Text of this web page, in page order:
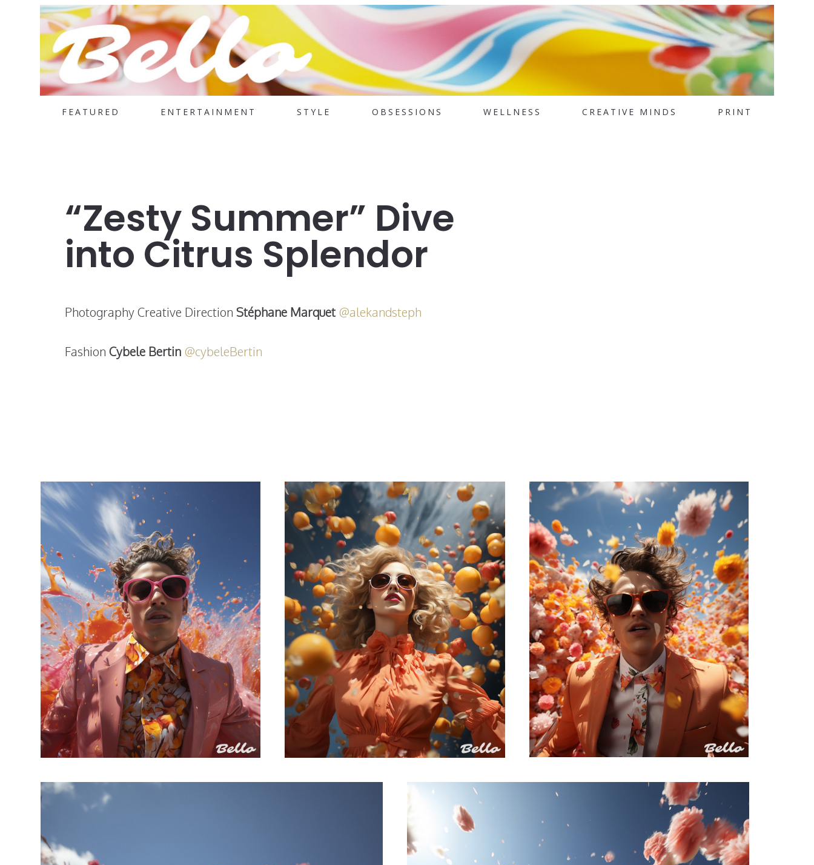
FEATURED ENTERTAINMENT STYLE OBSESSIONS WELLNESS CREATIVE MINDS PRINT
“Zesty Summer” Dive
into Citrus Splendor
Photography Creative Direction Stéphane Marquet @alekandsteph
Fashion Cybele Bertin @cybeleBertin